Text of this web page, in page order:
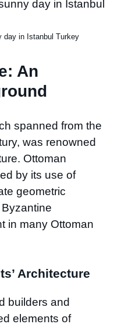
day in Istanbul Turkey
An
spanned from the
was renowned
Ottoman
by its use of
geometric
in many Ottoman
Architecture
builders and
elements of